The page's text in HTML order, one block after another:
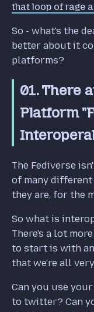
that loop of rage
So - what's the
better about it
platforms?
01. There
Platform
The Fediverse
of many
they are, for the
So what is
There's a lot
to start is with
that we're all
Can you use
to twitter? Can